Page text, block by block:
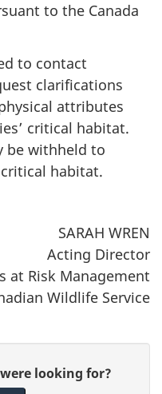
to the Canada
to contact
clarifications
attributes
critical habitat.
be withheld to
habitat.
SARAH WREN
Acting Director
at Risk Management
Wildlife Service
looking for?